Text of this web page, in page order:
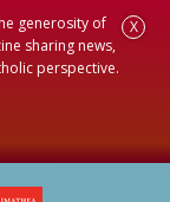
generosity of
sharing news,
perspective.
X